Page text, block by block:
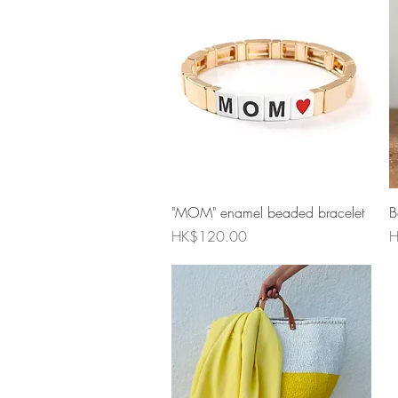
Quick View
"MOM" enamel beaded bracelet
Price
HK$120.00